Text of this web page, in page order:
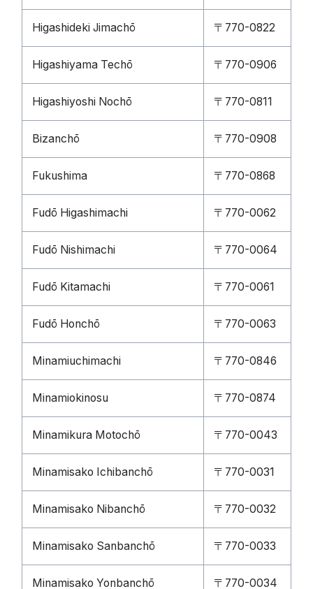
Higashideki Jimachō 〒770-0822
Higashiyama Techō 〒770-0906
Higashiyoshi Nochō 〒770-0811
Bizanchō 〒770-0908
Fukushima 〒770-0868
Fudō Higashimachi 〒770-0062
Fudō Nishimachi 〒770-0064
Fudō Kitamachi 〒770-0061
Fudō Honchō 〒770-0063
Minamiuchimachi 〒770-0846
Minamiokinosu 〒770-0874
Minamikura Motochō 〒770-0043
Minamisako Ichibanchō 〒770-0031
Minamisako Nibanchō 〒770-0032
Minamisako Sanbanchō 〒770-0033
Minamisako Yonbanchō 〒770-0034